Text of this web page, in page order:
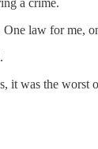
One law for me,
it was the worst